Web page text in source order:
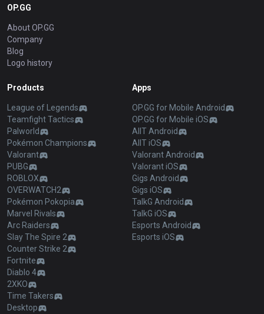
OP.GG
About OP.GG
Company
Blog
Logo history
Products
League of Legends
Teamfight Tactics
Palworld
Pokémon Champions
Valorant
PUBG
ROBLOX
OVERWATCH2
Pokémon Pokopia
Marvel Rivals
Arc Raiders
Slay The Spire 2
Counter Strike 2
Fortnite
Diablo 4
2XKO
Time Takers
Desktop
Apps
OP.GG for Mobile Android
OP.GG for Mobile iOS
AllT Android
AllT iOS
Valorant Android
Valorant iOS
Gigs Android
Gigs iOS
TalkG Android
TalkG iOS
Esports Android
Esports iOS